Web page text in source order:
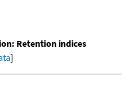
Retention indices
]